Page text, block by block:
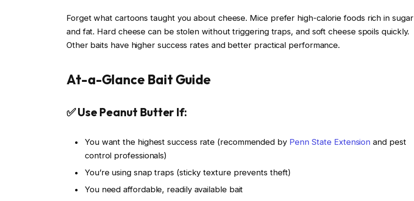
Forget what cartoons taught you about cheese. Mice prefer high-calorie foods rich in sugar
and fat. Hard cheese can be stolen without triggering traps, and soft cheese spoils quickly.
Other baits have higher success rates and better practical performance.
At-a-Glance Bait Guide
✅ Use Peanut Butter If:
You want the highest success rate (recommended by Penn State Extension and pest
control professionals)
You’re using snap traps (sticky texture prevents theft)
You need affordable, readily available bait